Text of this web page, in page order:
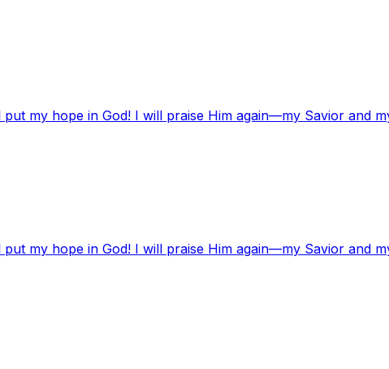
my hope in God! I will praise Him again—my Savior and
my hope in God! I will praise Him again—my Savior and